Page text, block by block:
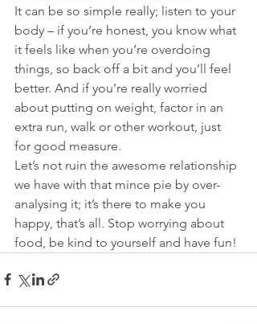
It can be so simple really; listen to your
body – if you’re honest, you know what
it feels like when you’re overdoing
things, so back off a bit and you’ll feel
better. And if you’re really worried
about putting on weight, factor in an
extra run, walk or other workout, just
for good measure.
Let’s not ruin the awesome relationship
we have with that mince pie by over-
analysing it; it’s there to make you
happy, that’s all. Stop worrying about
food, be kind to yourself and have fun!